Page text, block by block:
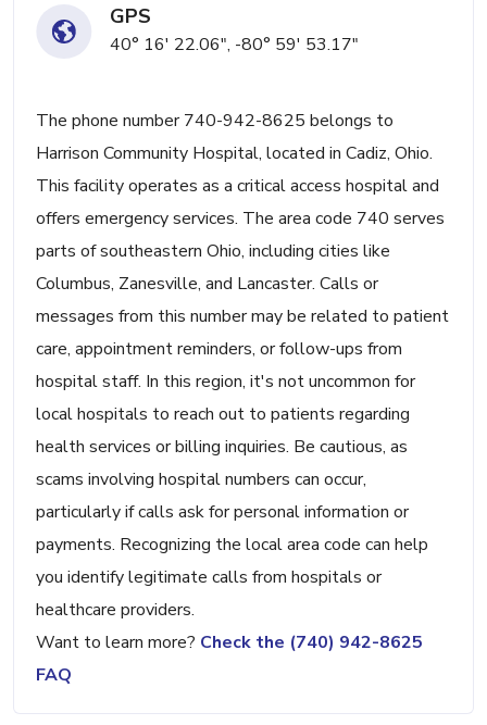
GPS
40° 16' 22.06", -80° 59' 53.17"
The phone number 740-942-8625 belongs to
Harrison Community Hospital, located in Cadiz, Ohio.
This facility operates as a critical access hospital and
offers emergency services. The area code 740 serves
parts of southeastern Ohio, including cities like
Columbus, Zanesville, and Lancaster. Calls or
messages from this number may be related to patient
care, appointment reminders, or follow-ups from
hospital staff. In this region, it's not uncommon for
local hospitals to reach out to patients regarding
health services or billing inquiries. Be cautious, as
scams involving hospital numbers can occur,
particularly if calls ask for personal information or
payments. Recognizing the local area code can help
you identify legitimate calls from hospitals or
healthcare providers.
Want to learn more? Check the (740) 942-8625
FAQ